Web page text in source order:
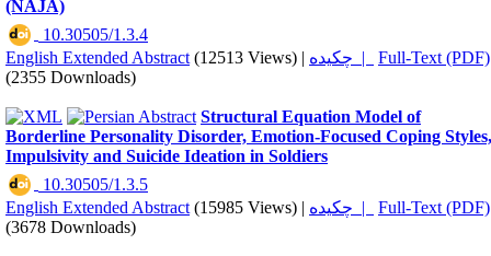
(NAJA)
‎ 10.30505/1.3.4
English Extended Abstract (12513 Views) | چکیده |
Full-Text (PDF)
(2355 Downloads)
Structural Equation Model of
Borderline Personality Disorder, Emotion-Focused Coping Styles,
Impulsivity and Suicide Ideation in Soldiers
‎ 10.30505/1.3.5
English Extended Abstract (15985 Views) | چکیده |
Full-Text (PDF)
(3678 Downloads)